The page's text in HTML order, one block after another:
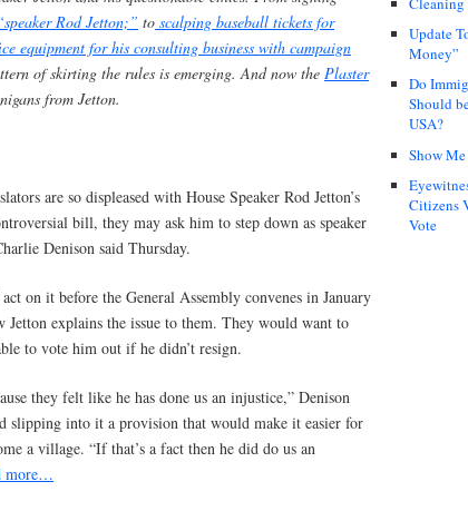
Rod Jetton;” to scalping baseball tickets for
equipment for his consulting business with campaign
of skirting the rules is emerging. And now the Plaster
from Jetton.
are so displeased with House Speaker Rod Jetton’s
bill, they may ask him to step down as speaker
Denison said Thursday.
on it before the General Assembly convenes in January
Jetton explains the issue to them. They would want to
to vote him out if he didn’t resign.
they felt like he has done us an injustice,” Denison
slipping into it a provision that would make it easier for
a village. “If that’s a fact then he did do us an
more…
Update
Money”
Do
Should
USA?
Show
Citizens
Vote